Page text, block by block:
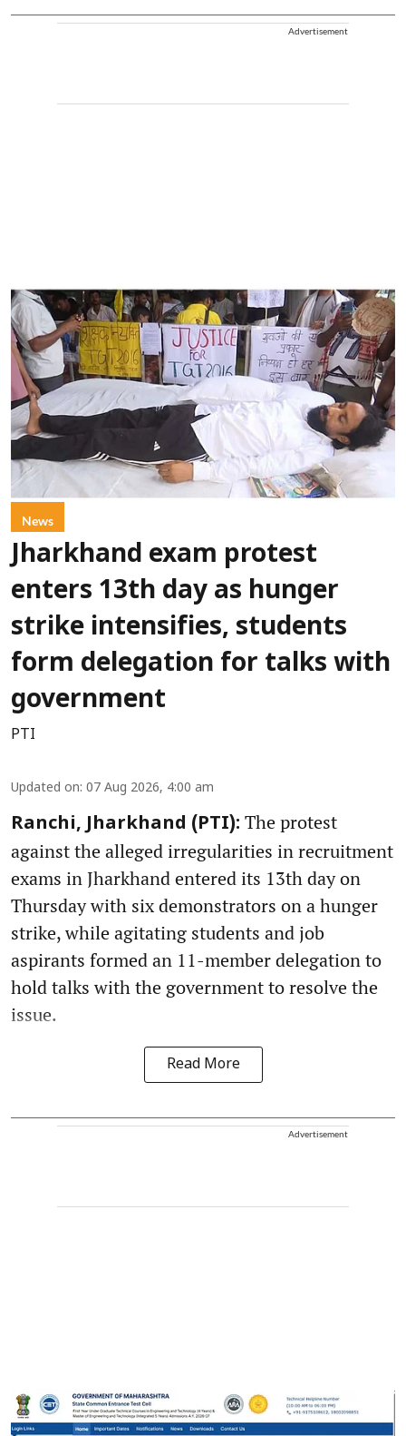
Advertisement
News
Jharkhand exam protest
enters 13th day as hunger
strike intensifies, students
form delegation for talks with
government
PTI
Updated on: 07 Aug 2026, 4:00 am
Ranchi, Jharkhand (PTI): The protest
against the alleged irregularities in recruitment
exams in Jharkhand entered its 13th day on
Thursday with six demonstrators on a hunger
strike, while agitating students and job
aspirants formed an 11-member delegation to
hold talks with the government to resolve the
issue.
Read More
Advertisement